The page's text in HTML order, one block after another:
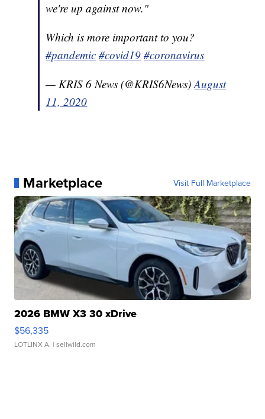
we're up against now."
Which is more important to you?
#pandemic #covid19 #coronavirus
— KRIS 6 News (@KRIS6News)August
11, 2020
Marketplace Visit Full Marketplace
2026 BMW X3 30 xDrive
$56,335
LOTLINX A. | sellwild.com